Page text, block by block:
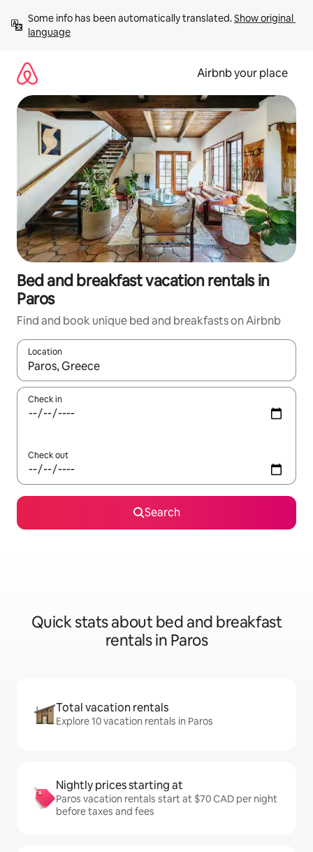
content
Some info has been automatically translated. Show original
language
Airbnb your place
Bed and breakfast vacation rentals in
Paros
Find and book unique bed and breakfasts on Airbnb
Location
When results are available, navigate with up and down arrow
Check in
Check out
Search
Quick stats about bed and breakfast
rentals in Paros
Total vacation rentals
Explore 10 vacation rentals in Paros
Nightly prices starting at
Paros vacation rentals start at $70 CAD per night
before taxes and fees